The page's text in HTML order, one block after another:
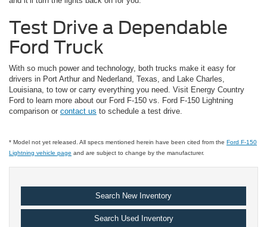
Test Drive a Dependable
Ford Truck
With so much power and technology, both trucks make it easy for
drivers in Port Arthur and Nederland, Texas, and Lake Charles,
Louisiana, to tow or carry everything you need. Visit Energy Country
Ford to learn more about our Ford F-150 vs. Ford F-150 Lightning
comparison or contact us to schedule a test drive.
* Model not yet released. All specs mentioned herein have been cited from the Ford F-150
Lightning vehicle page and are subject to change by the manufacturer.
Search New Inventory
Search Used Inventory